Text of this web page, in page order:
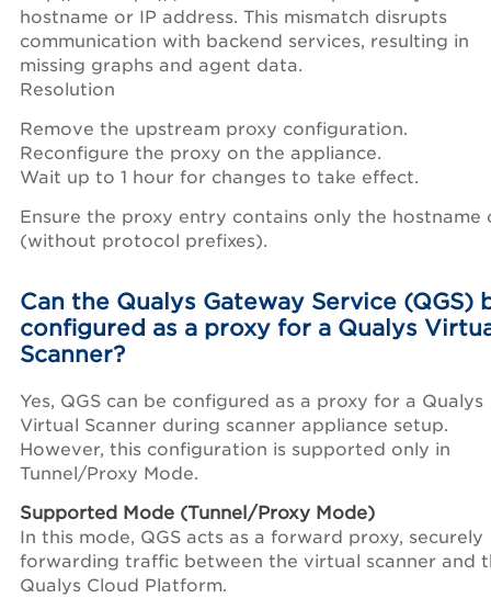
hostname or IP address. This mismatch disrupts
communication with backend services, resulting in
missing graphs and agent data.
Resolution
Remove the upstream proxy configuration.
Reconfigure the proxy on the appliance.
Wait up to 1 hour for changes to take effect.
Ensure the proxy entry contains only the hostname
(without protocol prefixes).
Can the Qualys Gateway Service (QGS)
configured as a proxy for a Qualys
Scanner?
Yes, QGS can be configured as a proxy for a Qualys
Virtual Scanner during scanner appliance setup.
However, this configuration is supported only in
Tunnel/Proxy Mode.
Supported Mode (Tunnel/Proxy Mode)
In this mode, QGS acts as a forward proxy, securely
forwarding traffic between the virtual scanner and
Qualys Cloud Platform.